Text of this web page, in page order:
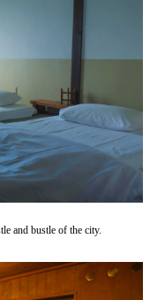
and bustle of the city.